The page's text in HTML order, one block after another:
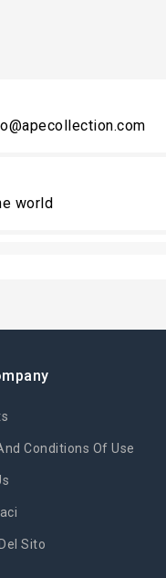
world
Conditions Of Use
Sito